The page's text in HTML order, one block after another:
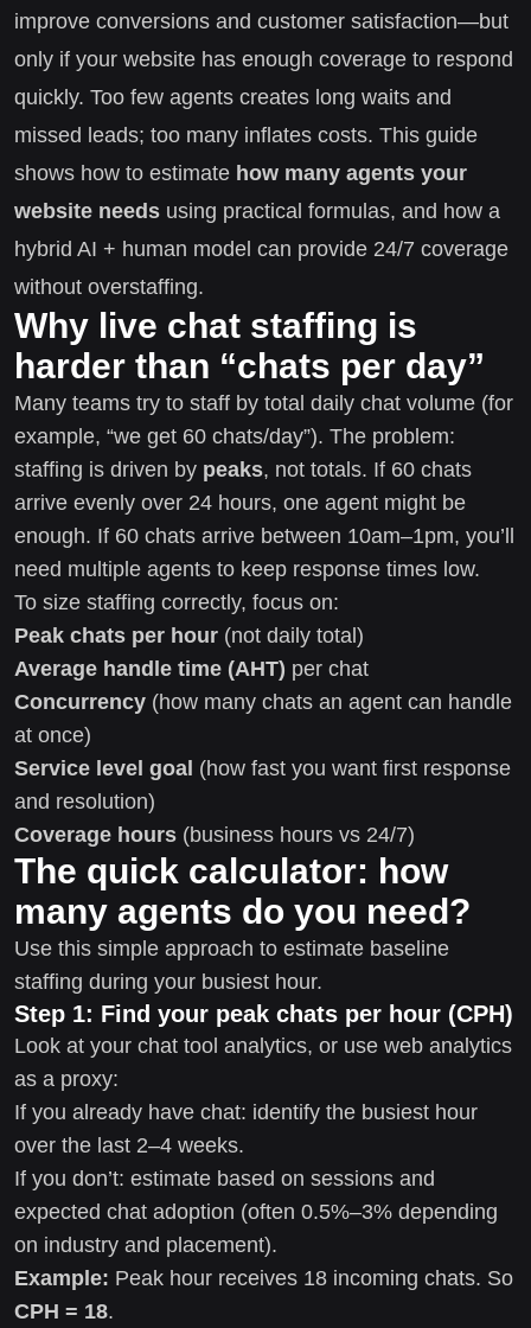
improve conversions and customer satisfaction—but
only if your website has enough coverage to respond
quickly. Too few agents creates long waits and
missed leads; too many inflates costs. This guide
shows how to estimate how many agents your
website needs using practical formulas, and how a
hybrid AI + human model can provide 24/7 coverage
without overstaffing.
Why live chat staffing is
harder than “chats per day”
Many teams try to staff by total daily chat volume (for
example, “we get 60 chats/day”). The problem:
staffing is driven by peaks, not totals. If 60 chats
arrive evenly over 24 hours, one agent might be
enough. If 60 chats arrive between 10am–1pm, you’ll
need multiple agents to keep response times low.
To size staffing correctly, focus on:
Peak chats per hour (not daily total)
Average handle time (AHT) per chat
Concurrency (how many chats an agent can handle
at once)
Service level goal (how fast you want first response
and resolution)
Coverage hours (business hours vs 24/7)
The quick calculator: how
many agents do you need?
Use this simple approach to estimate baseline
staffing during your busiest hour.
Step 1: Find your peak chats per hour (CPH)
Look at your chat tool analytics, or use web analytics
as a proxy:
If you already have chat: identify the busiest hour
over the last 2–4 weeks.
If you don’t: estimate based on sessions and
expected chat adoption (often 0.5%–3% depending
on industry and placement).
Example: Peak hour receives 18 incoming chats. So
CPH = 18.